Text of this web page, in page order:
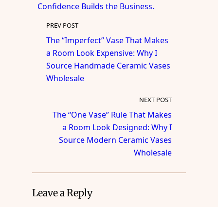
Confidence Builds the Business.
PREV POST
The “Imperfect” Vase That Makes
a Room Look Expensive: Why I
Source Handmade Ceramic Vases
Wholesale
NEXT POST
The “One Vase” Rule That Makes
a Room Look Designed: Why I
Source Modern Ceramic Vases
Wholesale
Leave a Reply